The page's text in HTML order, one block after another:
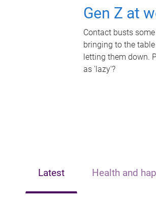
Gen Z at
Contact busts
bringing to the
letting them down.
as 'lazy'?
Latest Health and